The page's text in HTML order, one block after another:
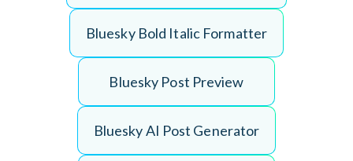
Bluesky Bold Italic Formatter
Bluesky Post Preview
BlueskyAI Post Generator